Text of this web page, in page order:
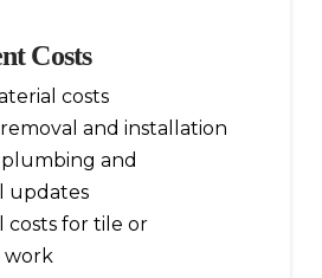
Costs
costs
and installation
and
updates
costs for tile or
work